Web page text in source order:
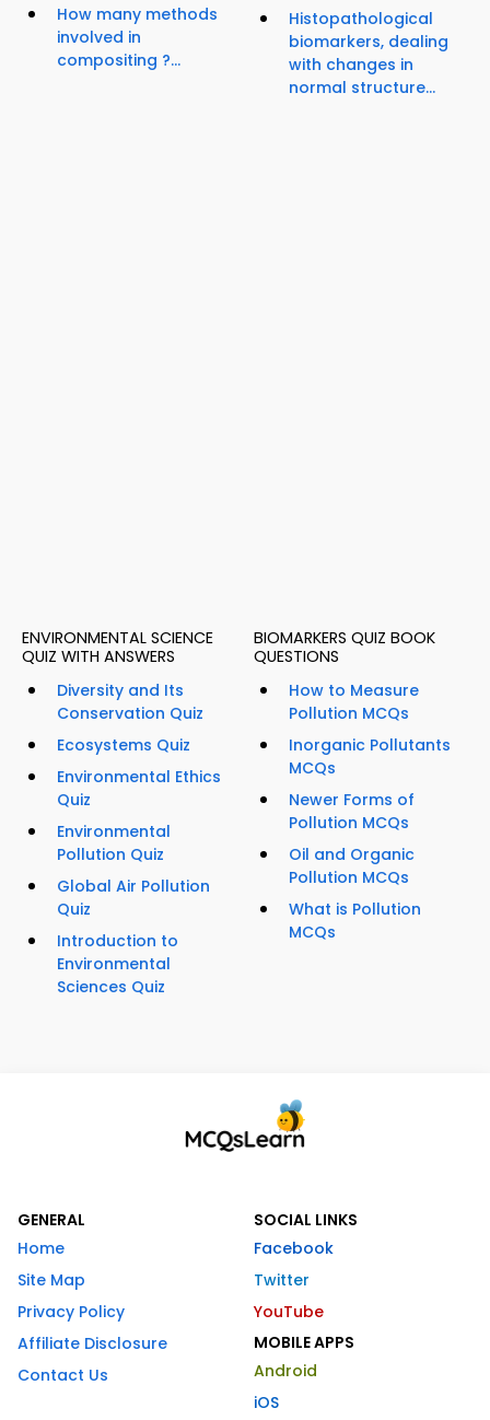
How many methods
involved in
compositing ?...
Histopathological
biomarkers, dealing
with changes in
normal structure...
ENVIRONMENTAL SCIENCE
QUIZ WITH ANSWERS
Diversity and Its
Conservation Quiz
Ecosystems Quiz
Environmental Ethics
Quiz
Environmental
Pollution Quiz
Global Air Pollution
Quiz
Introduction to
Environmental
Sciences Quiz
BIOMARKERS QUIZ BOOK
QUESTIONS
How to Measure
Pollution MCQs
Inorganic Pollutants
MCQs
Newer Forms of
Pollution MCQs
Oil and Organic
Pollution MCQs
What is Pollution
MCQs
GENERAL
Home
Site Map
Privacy Policy
Affiliate Disclosure
Contact Us
SOCIAL LINKS
Facebook
Twitter
YouTube
MOBILE APPS
Android
iOS